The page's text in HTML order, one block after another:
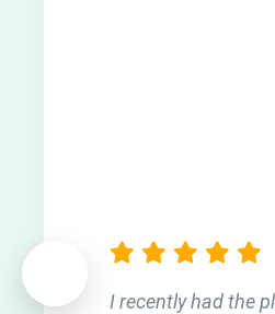
I recently had the